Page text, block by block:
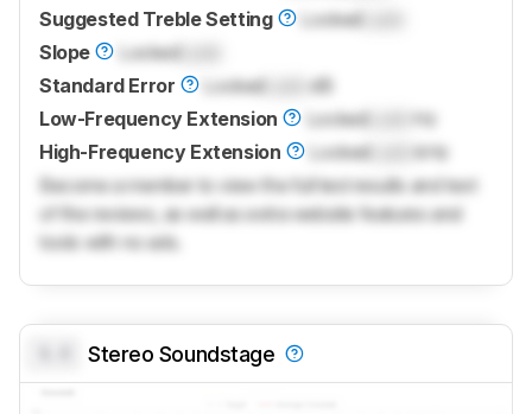
Suggested Treble Setting
Locked
Slope
Locked
Standard Error
Locked
dB
Low-Frequency Extension
Locked
Hz
High-Frequency Extension
Locked
kHz
Become a member to view the full test results and text
of the reviews, as well as extra website features and
tools with no ads.
Stereo Soundstage